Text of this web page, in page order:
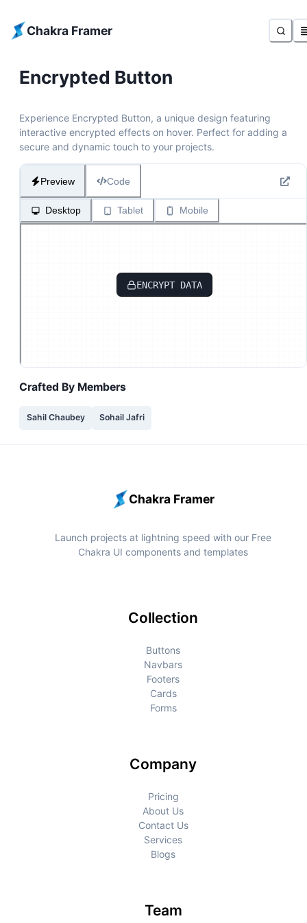
Chakra Framer
Encrypted Button
Experience Encrypted Button, a unique design featuring
interactive encrypted effects on hover. Perfect for adding a
secure and dynamic touch to your projects.
Preview Code
Desktop Tablet Mobile
Crafted By Members
Sahil Chaubey Sohail Jafri
Chakra Framer
Launch projects at lightning speed with our Free
Chakra UI components and templates
Collection
Buttons
Navbars
Footers
Cards
Forms
Company
Pricing
About Us
Contact Us
Services
Blogs
Team